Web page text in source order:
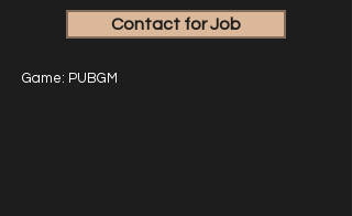
Contact for Job
Game: PUBGM